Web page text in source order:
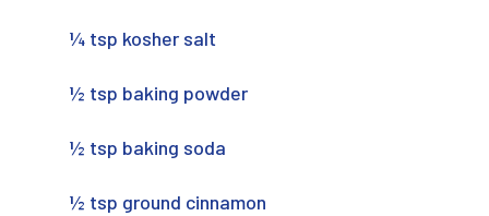
¼ tsp kosher salt
½ tsp baking powder
½ tsp baking soda
½ tsp ground cinnamon